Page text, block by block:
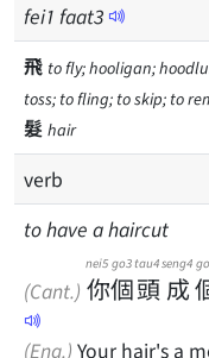
fei1 faat3
飛 to fly; hooligan;
toss; to fling; to skip; to
髮 hair
verb
to have a haircut
(Cant.) 你
nei5
個
go3
頭
tau4
成
seng4
(Eng.) Your hair's a